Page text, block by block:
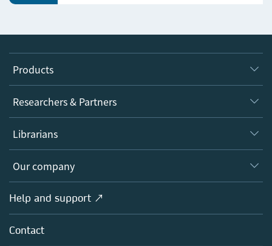
Products
Journals
Books
Platforms
Researchers & Partners
Authors
Editors
Open science
Policies
Librarians
Overview
Products
Licensing
Our company
Overview
About us
Careers
Help and support ↗
Contact